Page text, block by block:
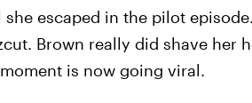
she escaped in the pilot
Brown really did shave her
is now going viral.